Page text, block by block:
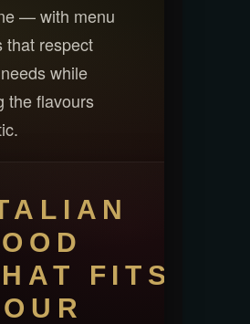
— with menu
that respect
while
the flavours
FITS